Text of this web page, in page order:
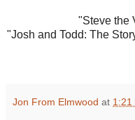
"Steve the
"Josh and Todd: The
Jon From Elmwood at 1:21